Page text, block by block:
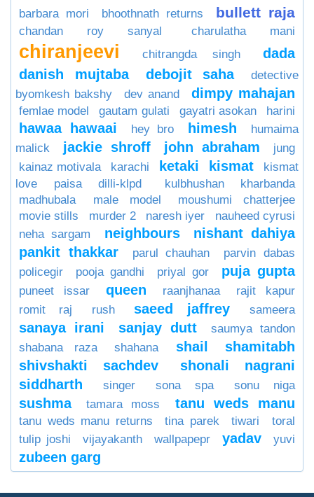
barbara mori
bhoothnath returns bullett raja
chandan roy sanyal charulatha mani
chiranjeevi chitrangda singh
dada
danish mujtaba
debojit saha
detective
byomkesh bakshy
dev anand dimpy mahajan
femlae model gautam gulati gayatri asokan harini
hawaa hawaai hey bro himesh
humaima
malick
jackie shroff john abraham
jung
kainaz motivala
karachi ketaki kismat
kismat
love paisa dilli-klpd
kulbhushan kharbanda
madhubala
male model
moushumi chatterjee
movie stills
murder 2 naresh iyer
nauheed cyrusi
neha sargam
neighbours
nishant dahiya
pankit thakkar
parul chauhan
parvin dabas
policegir
pooja gandhi priyal gor puja gupta
puneet issar queen raanjhanaa
rajit kapur
romit raj
rush saeed jaffrey sameera
sanaya irani sanjay dutt
saumya tandon
shabana raza
shahana shail
shamitabh
shivshakti sachdev
shonali nagrani
siddharth
singer sona spa sonu niga
sushma tamara moss tanu weds manu
tanu weds manu returns tina parek tiwari
toral
tulip joshi
vijayakanth wallpapepr yadav yuvi
zubeen garg